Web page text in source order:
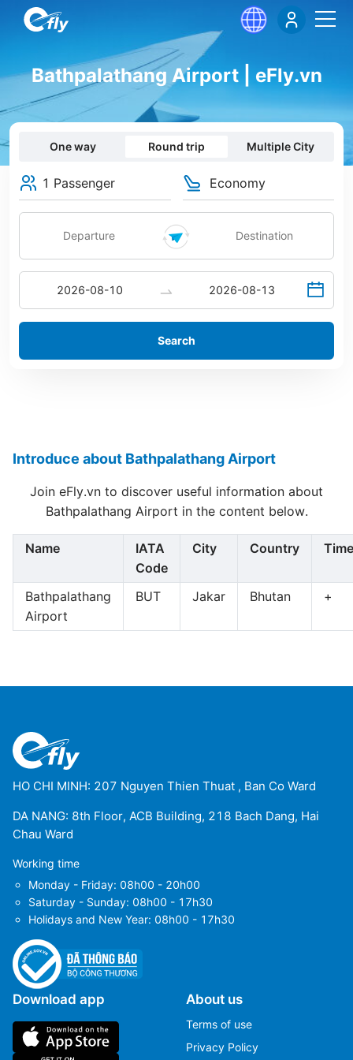
Bathpalathang Airport | eFly.vn
One way Round trip Multiple City
1 Passenger Economy
Search
Introduce about Bathpalathang Airport
Join eFly.vn to discover useful information about
Bathpalathang Airport in the content below.
Name
IATA
Code
City Country
Bathpalathang
Airport
BUT Jakar Bhutan +
HO CHI MINH: 207 Nguyen Thien Thuat , Ban Co Ward
DA NANG: 8th Floor, ACB Building, 218 Bach Dang, Hai
Chau Ward
Working time
Monday - Friday: 08h00 - 20h00
Saturday - Sunday: 08h00 - 17h30
Holidays and New Year: 08h00 - 17h30
Download app About us
Terms of use
Privacy Policy